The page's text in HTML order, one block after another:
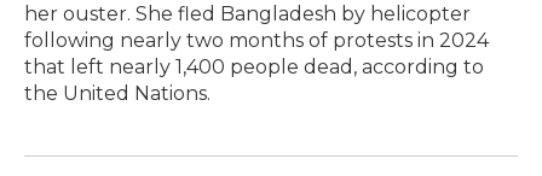
her ouster. She fled Bangladesh by helicopter
following nearly two months of protests in 2024
that left nearly 1,400 people dead, according to
the United Nations.